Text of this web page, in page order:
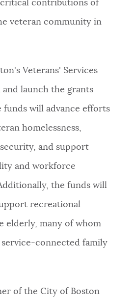
contributions of
veteran community in
Veterans' Services
launch the grants
funds will advance efforts
homelessness,
and support
and workforce
the funds will
recreational
elderly, many of whom
connected family
of the City of Boston